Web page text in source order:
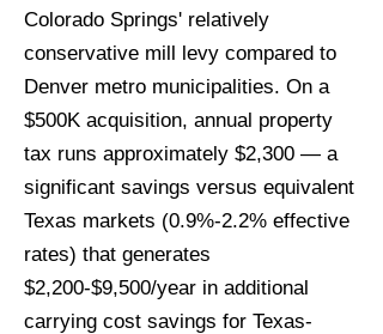
Colorado Springs' relatively
conservative mill levy compared to
Denver metro municipalities. On a
$500K acquisition, annual property
tax runs approximately $2,300 — a
significant savings versus equivalent
Texas markets (0.9%-2.2% effective
rates) that generates
$2,200-$9,500/year in additional
carrying cost savings for Texas-